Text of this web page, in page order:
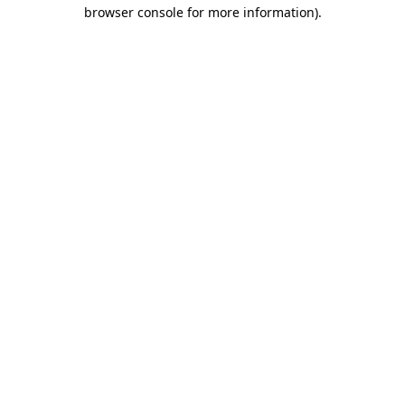
browser console for more information).